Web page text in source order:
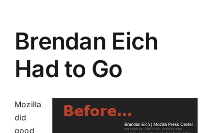
Brendan Eich
Had to Go
Mozilla
did
good